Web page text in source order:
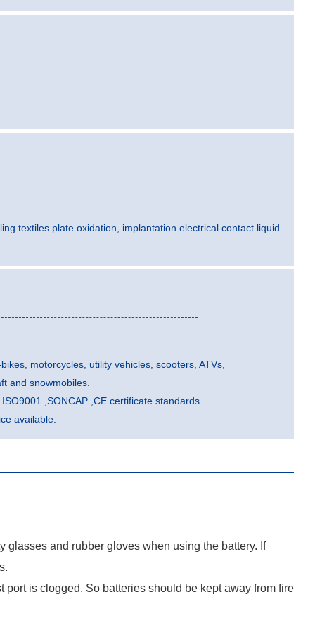
textiles plate oxidation, implantation electrical contact liquid
motorcycles, utility vehicles, scooters, ATVs,
and snowmobiles.
,SONCAP ,CE certificate standards.
available.
and rubber gloves when using the battery. If
is clogged. So batteries should be kept away from fire